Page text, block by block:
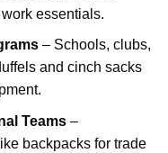
essentials.
– Schools, clubs,
and cinch sacks
Teams –
backpacks for trade